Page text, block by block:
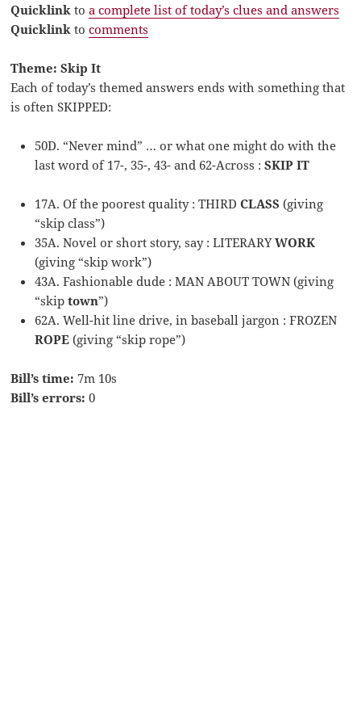
Quicklink toa complete list of today’s clues and answers
Quicklink tocomments
Theme: Skip It
Each of today’s themed answers ends with something that
is often SKIPPED:
50D. “Never mind” … or what one might do with the
last word of 17-, 35-, 43- and 62-Across :SKIP IT
17A. Of the poorest quality : THIRDCLASS(giving
“skip class”)
35A. Novel or short story, say : LITERARYWORK
(giving “skip work”)
43A. Fashionable dude : MAN ABOUT TOWN (giving
“skiptown”)
62A. Well-hit line drive, in baseball jargon : FROZEN
ROPE (giving “skip rope”)
Bill’s time: 7m 10s
Bill’s errors: 0